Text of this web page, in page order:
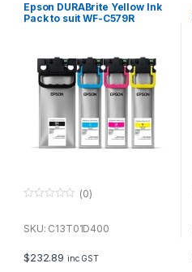
Epson DURABrite Yellow Ink
Pack to suit WF-C579R
u
f
5
(0)
SKU: C13T01D400
$232.89 inc GST